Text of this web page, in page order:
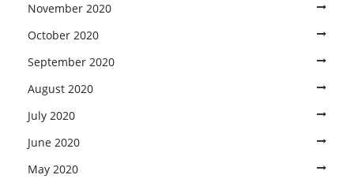
November 2020
October 2020
September 2020
August 2020
July 2020
June 2020
May 2020